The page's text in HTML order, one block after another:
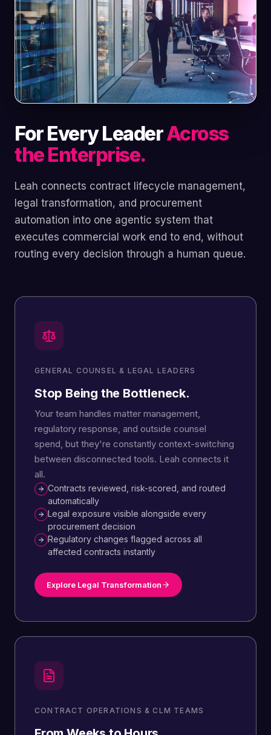
For Every LeaderAcross
the Enterprise.
Leah connects contract lifecycle management,
legal transformation, and procurement
automation into one agentic system that
executes commercial work end to end, without
routing every decision through a human queue.
GENERAL COUNSEL & LEGAL LEADERS
Stop Being the Bottleneck.
Your team handles matter management,
regulatory response, and outside counsel
spend, but they're constantly context-switching
between disconnected tools. Leah connects it
all.
Contracts reviewed, risk-scored, and routed
automatically
Legal exposure visible alongside every
procurement decision
Regulatory changes flagged across all
affected contracts instantly
Explore Legal Transformation
CONTRACT OPERATIONS & CLM TEAMS